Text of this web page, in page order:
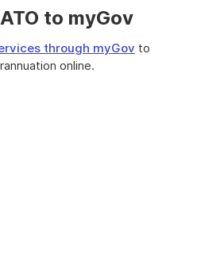
to myGov
through myGov to
online.